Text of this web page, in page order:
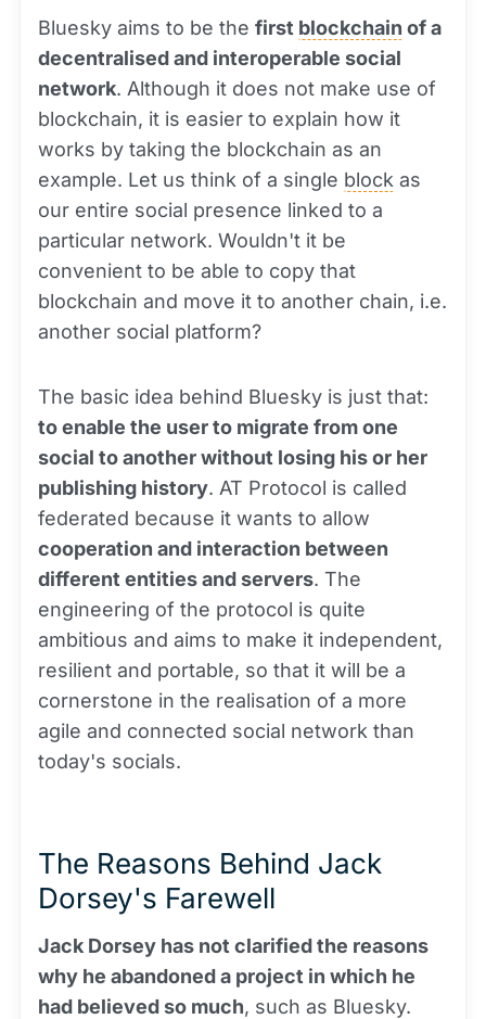
Bluesky aims to be the first blockchain of a
decentralised and interoperable social
network. Although it does not make use of
blockchain, it is easier to explain how it
works by taking the blockchain as an
example. Let us think of a single block as
our entire social presence linked to a
particular network. Wouldn't it be
convenient to be able to copy that
blockchain and move it to another chain, i.e.
another social platform?
The basic idea behind Bluesky is just that:
to enable the user to migrate from one
social to another without losing his or her
publishing history. AT Protocol is called
federated because it wants to allow
cooperation and interaction between
different entities and servers. The
engineering of the protocol is quite
ambitious and aims to make it independent,
resilient and portable, so that it will be a
cornerstone in the realisation of a more
agile and connected social network than
today's socials.
The Reasons Behind Jack
Dorsey's Farewell
Jack Dorsey has not clarified the reasons
why he abandoned a project in which he
had believed so much, such as Bluesky.